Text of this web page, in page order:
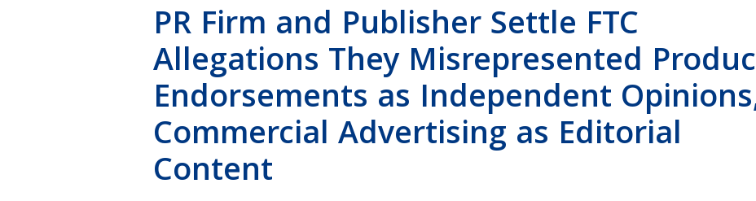
PR Firm and Publisher Settle FTC
Allegations They Misrepresented
Endorsements as Independent
Commercial Advertising as Editorial
Content